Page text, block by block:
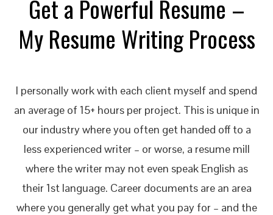
Get a Powerful Resume –
My Resume Writing Process
I personally work with each client myself and spend
an average of 15+ hours per project. This is unique in
our industry where you often get handed off to a
less experienced writer – or worse, a resume mill
where the writer may not even speak English as
their 1st language. Career documents are an area
where you generally get what you pay for – and the